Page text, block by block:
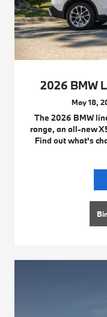
2026 BMW
May 18,
The 2026 BMW
range, an all-new
Find out what's